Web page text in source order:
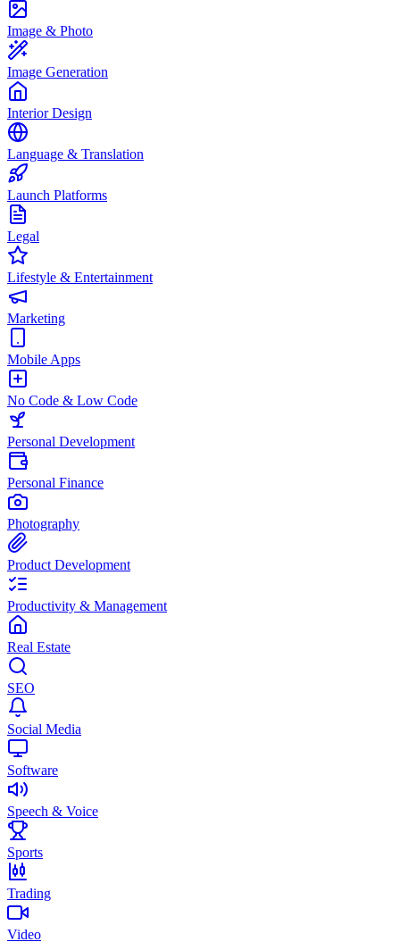
Image & Photo
Image Generation
Interior Design
Language & Translation
Launch Platforms
Legal
Lifestyle & Entertainment
Marketing
Mobile Apps
No Code & Low Code
Personal Development
Personal Finance
Photography
Product Development
Productivity & Management
Real Estate
SEO
Social Media
Software
Speech & Voice
Sports
Trading
Video